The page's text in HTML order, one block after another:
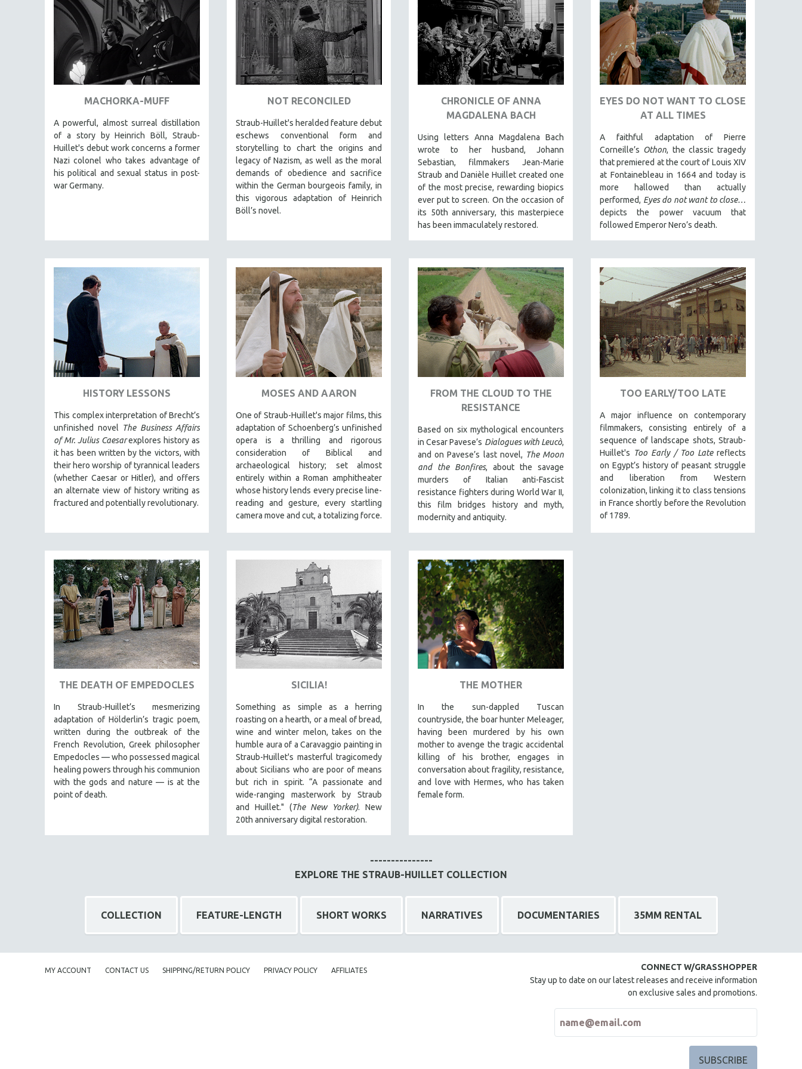
AMERICAN STUDIES
ANTHROPOLOGY
ARCHITECTURE
ART HISTORY
ASIAN STUDIES
BIOGRAPHY
BIOLOGY
BUSINESS
CHINA
CINEMA STUDIES
CRIMINAL JUSTICE
EDUCATION
ENVIRONMENT
EUROPE
FAMILY RELATIONS
FEATURE FILMS
FOOD STUDIES
GOVERNMENT
HEALTH SCIENCES
IMMIGRATION
HUMAN SEXUALITY
LABOR STUDIES
LATIN AMERICA
LATINO STUDIES
LAW
LGBTQ STUDIES
LITERARY STUDIES
MIDDLE EAST
MILITARY STUDIES
MUSIC
NATIVE AMERICAN
NEW RELEASES
NEW YORK FILM FESTIVAL
PEACE & CONFLICT RESOLUTION
MACHORKA-MUFF
A powerful, almost surreal distillation
of a story by Heinrich Böll, Straub-
Huillet's debut work concerns a former
Nazi colonel who takes advantage of
his political and sexual status in post-
war Germany.
NOT RECONCILED
Straub-Huillet's heralded feature debut
eschews conventional form and
storytelling to chart the origins and
legacy of Nazism, as well as the moral
demands of obedience and sacrifice
within the German bourgeois family, in
this vigorous adaptation of Heinrich
Böll’s novel.
CHRONICLE OF ANNA
MAGDALENA BACH
Using letters Anna Magdalena Bach
wrote to her husband, Johann
Sebastian, filmmakers Jean-Marie
Straub and Danièle Huillet created one
of the most precise, rewarding biopics
ever put to screen. On the occasion of
its 50th anniversary, this masterpiece
has been immaculately restored.
EYES DO NOT WANT TO CLOSE
AT ALL TIMES
A faithful adaptation of Pierre
Corneille’s Othon, the classic tragedy
that premiered at the court of Louis XIV
at Fontainebleau in 1664 and today is
more hallowed than actually
performed, Eyes do not want to close…
depicts the power vacuum that
followed Emperor Nero’s death.
HISTORY LESSONS
This complex interpretation of Brecht’s
unfinished novel The Business Affairs
of Mr. Julius Caesarexplores history as
it has been written by the victors, with
their hero worship of tyrannical leaders
(whether Caesar or Hitler), and offers
an alternate view of history writing as
fractured and potentially revolutionary.
MOSES AND AARON
One of Straub-Huillet's major films, this
adaptation of Schoenberg’s unfinished
opera is a thrilling and rigorous
consideration of Biblical and
archaeological history; set almost
entirely within a Roman amphitheater
whose history lends every precise line-
reading and gesture, every startling
camera move and cut, a totalizing force.
FROM THE CLOUD TO THE
RESISTANCE
Based on six mythological encounters
in Cesar Pavese’s Dialogues with Leucò,
and on Pavese’s last novel, The Moon
and the Bonfires, about the savage
murders of Italian anti-Fascist
resistance fighters during World War II,
this film bridges history and myth,
modernity and antiquity.
TOO EARLY/TOO LATE
A major influence on contemporary
filmmakers, consisting entirely of a
sequence of landscape shots, Straub-
Huillet's Too Early / Too Latereflects
on Egypt’s history of peasant struggle
and liberation from Western
colonization, linking it to class tensions
in France shortly before the Revolution
of 1789.
THE DEATH OF EMPEDOCLES
In Straub-Huillet’s mesmerizing
adaptation of Hölderlin’s tragic poem,
written during the outbreak of the
French Revolution, Greek philosopher
Empedocles — who possessed magical
healing powers through his communion
with the gods and nature — is at the
point of death.
SICILIA!
Something as simple as a herring
roasting on a hearth, or a meal of bread,
wine and winter melon, takes on the
humble aura of a Caravaggio painting in
Straub-Huillet's masterful tragicomedy
about Sicilians who are poor of means
but rich in spirit. “A passionate and
wide-ranging masterwork by Straub
and Huillet." (The New Yorker). New
20th anniversary digital restoration.
THE MOTHER
In the sun-dappled Tuscan
countryside, the boar hunter Meleager,
having been murdered by his own
mother to avenge the tragic accidental
killing of his brother, engages in
conversation about fragility, resistance,
and love with Hermes, who has taken
female form.
---------------
EXPLORE THE STRAUB-HUILLET COLLECTION
COLLECTION FEATURE-LENGTH SHORT WORKS NARRATIVES DOCUMENTARIES 35MM RENTAL
MY ACCOUNT CONTACT US SHIPPING/RETURN POLICY PRIVACY POLICY AFFILIATES
CONNECT W/GRASSHOPPER
Stay up to date on our latest releases and receive information
on exclusive sales and promotions.